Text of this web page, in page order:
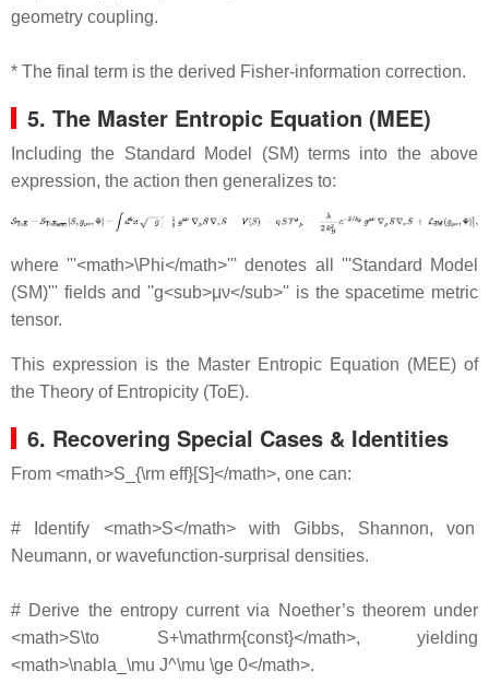
geometry coupling.
* The final term is the derived Fisher‐information correction.
5. The Master Entropic Equation (MEE)
Including the Standard Model (SM) terms into the above
expression, the action then generalizes to:
where '''<math>\Phi</math>''' denotes all '''Standard Model
(SM)''' fields and ''g<sub>μν</sub>'' is the spacetime metric
tensor.
This expression is the Master Entropic Equation (MEE) of
the Theory of Entropicity (ToE).
6. Recovering Special Cases & Identities
From <math>S_{\rm eff}[S]</math>, one can:
# Identify <math>S</math> with Gibbs, Shannon, von
Neumann, or wavefunction‐surprisal densities.
# Derive the entropy current via Noether’s theorem under
<math>S\to S+\mathrm{const}</math>, yielding
<math>\nabla_\mu J^\mu \ge 0</math>.